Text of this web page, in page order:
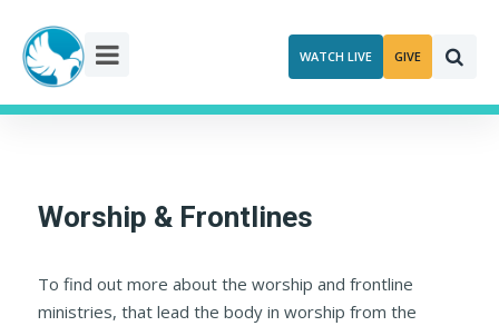
content
WATCH LIVE GIVE
Worship & Frontlines
To find out more about the worship and frontline
ministries, that lead the body in worship from the